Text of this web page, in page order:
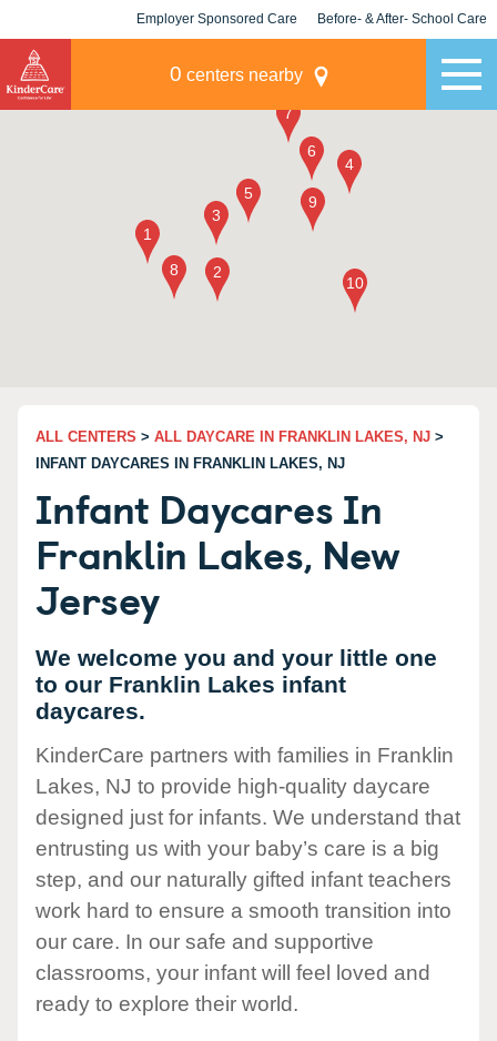
Employer Sponsored Care Before- & After- School Care
0 centers nearby
ALL CENTERS > ALL DAYCARE IN FRANKLIN LAKES, NJ >
INFANT DAYCARES IN FRANKLIN LAKES, NJ
Infant Daycares In
Franklin Lakes, New
Jersey
We welcome you and your little one
to our Franklin Lakes infant
daycares.
KinderCare partners with families in Franklin
Lakes, NJ to provide high-quality daycare
designed just for infants. We understand that
entrusting us with your baby’s care is a big
step, and our naturally gifted infant teachers
work hard to ensure a smooth transition into
our care. In our safe and supportive
classrooms, your infant will feel loved and
ready to explore their world.